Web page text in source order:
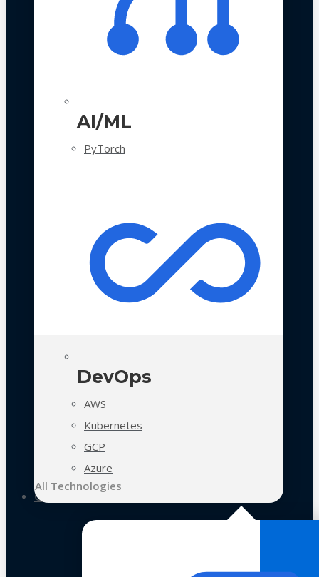
AI/ML
PyTorch
DevOps
AWS
Kubernetes
GCP
Azure
All Technologies
Case Studies